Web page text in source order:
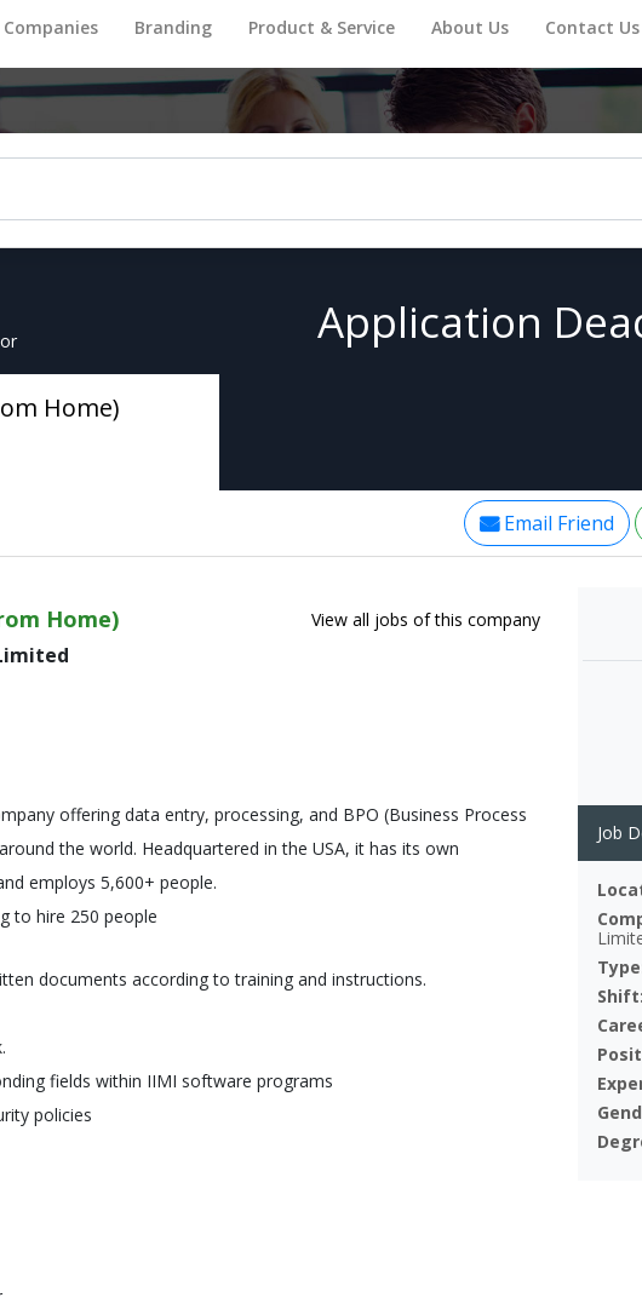
Companies Branding Product & Service About Us Contact Us
Application
Home)
Email Friend
Home) View all jobs of this company
offering data entry, processing, and BPO (Business Process
the world. Headquartered in the USA, it has its own
employs 5,600+ people.
to hire 250 people
documents according to training and instructions.
fields within IIMI software programs
policies
Job
Shift: